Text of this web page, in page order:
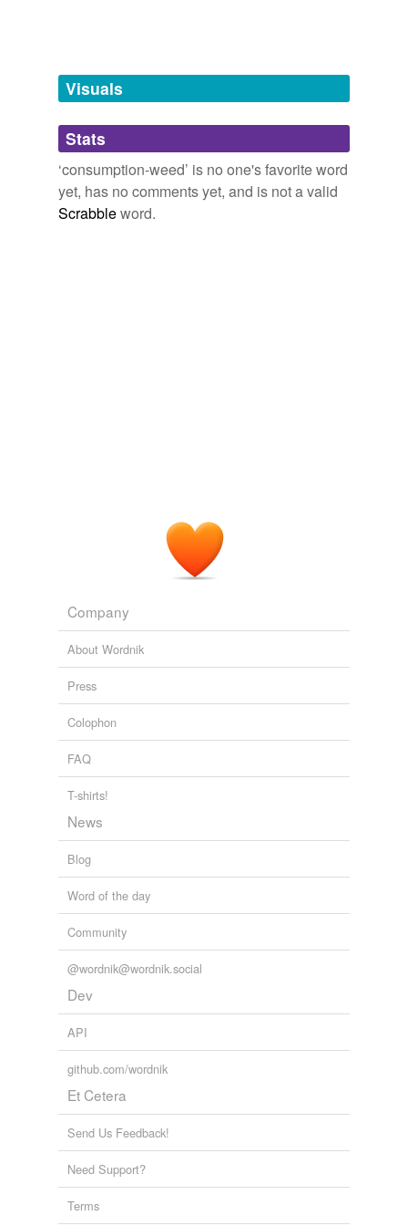
unavailable.
Adding tags is temporarily disabled while
we update our database.
Visuals
Stats
‘consumption-weed’ is no one's favorite word
yet, has no comments yet, and is not a valid
Scrabbleword.
Company
About Wordnik
Press
Colophon
FAQ
T-shirts!
News
Blog
Word of the day
Community
@wordnik@wordnik.social
Dev
API
github.com/wordnik
Et Cetera
Send Us Feedback!
Need Support?
Terms